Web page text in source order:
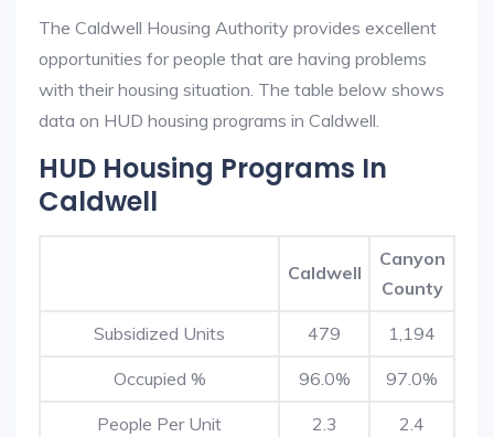
The Caldwell Housing Authority provides excellent
opportunities for people that are having problems
with their housing situation. The table below shows
data on HUD housing programs in Caldwell.
HUD Housing Programs In
Caldwell
Caldwell
Canyon
County
Subsidized Units 479 1,194
Occupied % 96.0% 97.0%
People Per Unit 2.3 2.4